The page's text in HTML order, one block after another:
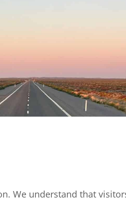
We understand that